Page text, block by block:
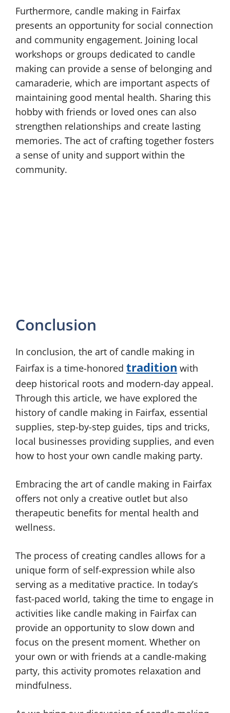
Furthermore, candle making in Fairfax
presents an opportunity for social connection
and community engagement. Joining local
workshops or groups dedicated to candle
making can provide a sense of belonging and
camaraderie, which are important aspects of
maintaining good mental health. Sharing this
hobby with friends or loved ones can also
strengthen relationships and create lasting
memories. The act of crafting together fosters
a sense of unity and support within the
community.
Conclusion
In conclusion, the art of candle making in
Fairfax is a time-honored tradition with
deep historical roots and modern-day appeal.
Through this article, we have explored the
history of candle making in Fairfax, essential
supplies, step-by-step guides, tips and tricks,
local businesses providing supplies, and even
how to host your own candle making party.
Embracing the art of candle making in Fairfax
offers not only a creative outlet but also
therapeutic benefits for mental health and
wellness.
The process of creating candles allows for a
unique form of self-expression while also
serving as a meditative practice. In today’s
fast-paced world, taking the time to engage in
activities like candle making in Fairfax can
provide an opportunity to slow down and
focus on the present moment. Whether on
your own or with friends at a candle-making
party, this activity promotes relaxation and
mindfulness.